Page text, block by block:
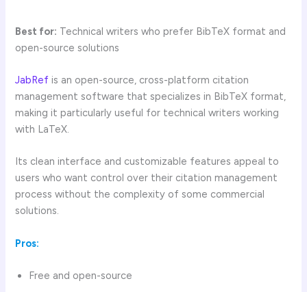
Best for: Technical writers who prefer BibTeX format and
open-source solutions
JabRef is an open-source, cross-platform citation
management software that specializes in BibTeX format,
making it particularly useful for technical writers working
with LaTeX.
Its clean interface and customizable features appeal to
users who want control over their citation management
process without the complexity of some commercial
solutions.
Pros:
Free and open-source